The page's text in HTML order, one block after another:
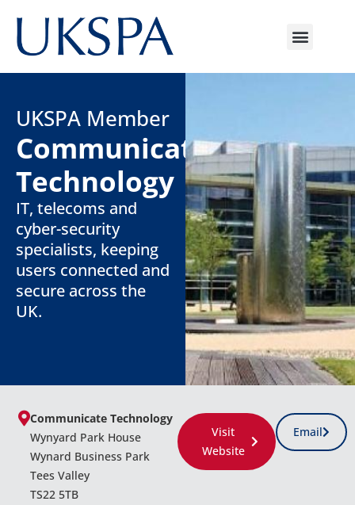
UKSPA Member
Communicate
Technology
IT, telecoms and
cyber-security
specialists, keeping
users connected and
secure across the
UK.
Communicate Technology
Wynyard Park House
Wynard Business Park
Tees Valley
TS22 5TB
Visit
Website
Email